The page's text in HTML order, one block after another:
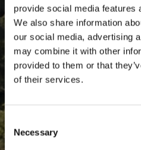
provide social media features
We also share information
our social media, advertising
may combine it with other
provided to them or that
of their services.
Selection
Necessary